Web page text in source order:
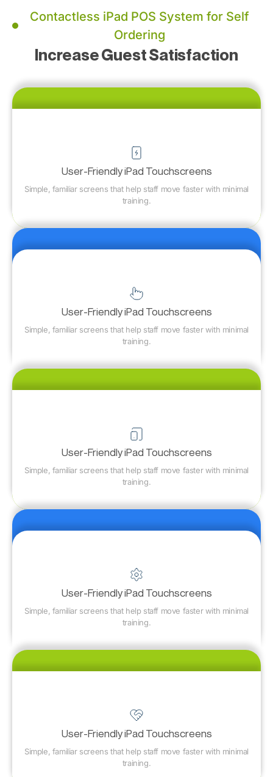
Contactless iPad POS System for Self
Ordering
Increase Guest Satisfaction
User-Friendly iPad Touchscreens
Simple, familiar screens that help staff move faster with minimal
training.
User-Friendly iPad Touchscreens
Simple, familiar screens that help staff move faster with minimal
training.
User-Friendly iPad Touchscreens
Simple, familiar screens that help staff move faster with minimal
training.
User-Friendly iPad Touchscreens
Simple, familiar screens that help staff move faster with minimal
training.
User-Friendly iPad Touchscreens
Simple, familiar screens that help staff move faster with minimal
training.